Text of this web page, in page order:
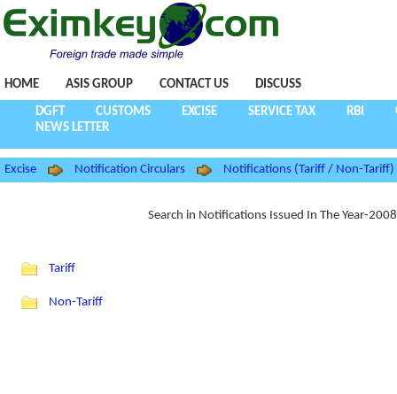
HOME ASIS GROUP CONTACT US DISCUSS
DGFT CUSTOMS EXCISE SERVICE TAX RBI
NEWS LETTER
Excise Notification Circulars Notifications (Tariff / Non-Tariff)
Search in Notifications Issued In The Year-
Tariff
Non-Tariff